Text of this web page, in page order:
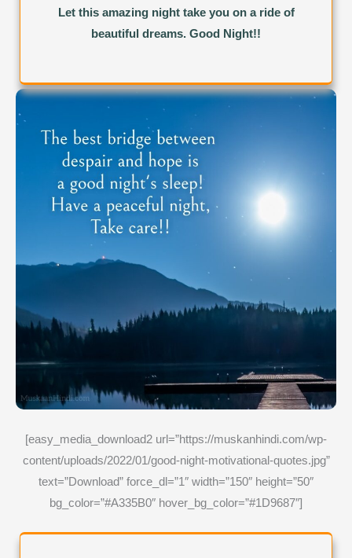
Let this amazing night take you on a ride of
beautiful dreams. Good Night!!
[easy_media_download2 url=”https://muskanhindi.com/wp-
content/uploads/2022/01/good-night-motivational-quotes.jpg”
text=”Download” force_dl=”1″ width=”150″ height=”50″
bg_color=”#A335B0″ hover_bg_color=”#1D9687″]